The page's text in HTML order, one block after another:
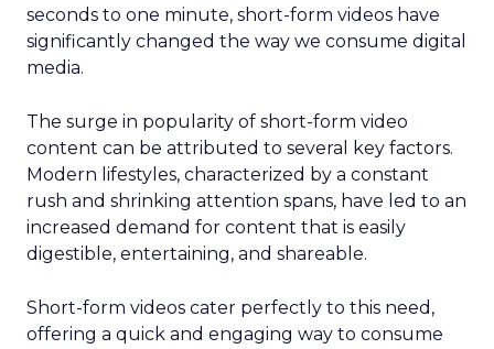
seconds to one minute, short-form videos have
significantly changed the way we consume digital
media.
The surge in popularity of short-form video
content can be attributed to several key factors.
Modern lifestyles, characterized by a constant
rush and shrinking attention spans, have led to an
increased demand for content that is easily
digestible, entertaining, and shareable.
Short-form videos cater perfectly to this need,
offering a quick and engaging way to consume